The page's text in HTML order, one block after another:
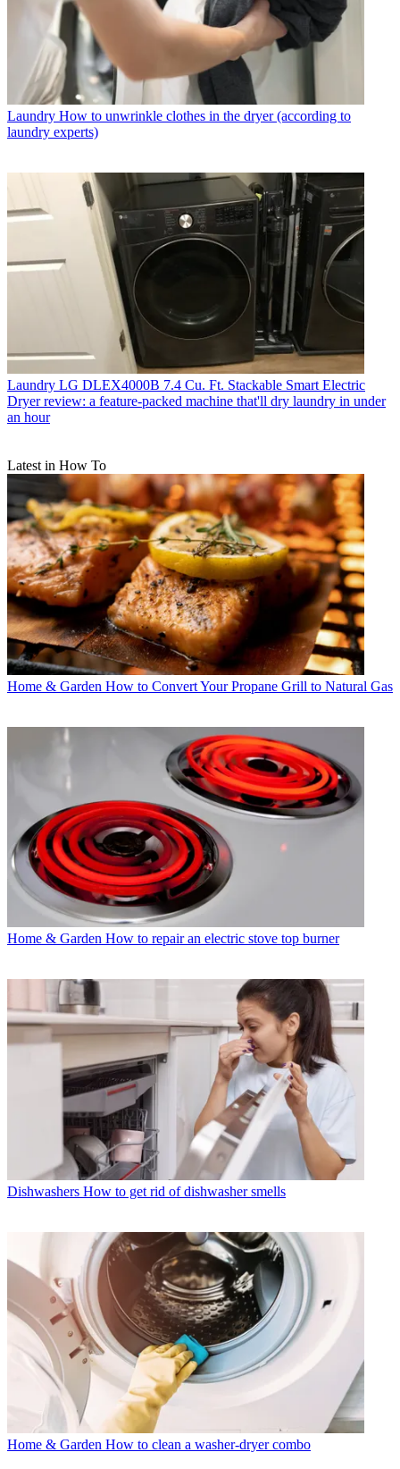
Laundry How to unwrinkle clothes in the dryer (according to
laundry experts)
Laundry LG DLEX4000B 7.4 Cu. Ft. Stackable Smart Electric
Dryer review: a feature-packed machine that'll dry laundry in under
an hour
Latest in How To
Home & Garden How to Convert Your Propane Grill to Natural Gas
Home & Garden How to repair an electric stove top burner
Dishwashers How to get rid of dishwasher smells
Home & Garden How to clean a washer-dryer combo